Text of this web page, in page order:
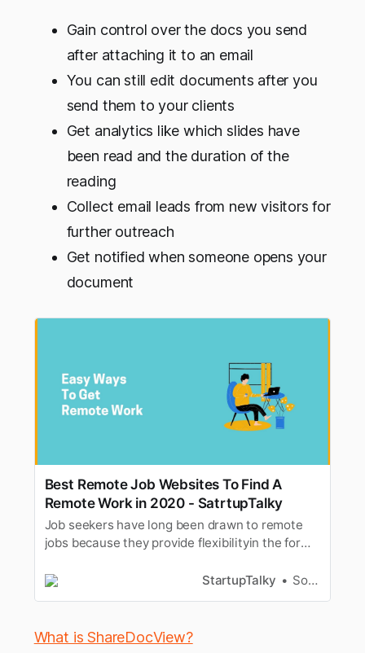
Gain control over the docs you send
after attaching it to an email
You can still edit documents after you
send them to your clients
Get analytics like which slides have
been read and the duration of the
reading
Collect email leads from new visitors for
further outreach
Get notified when someone opens your
document
Best Remote Job Websites To Find A
Remote Work in 2020 - SatrtupTalky
Job seekers have long been drawn to remote
jobs because they provide flexibilityin the form
over their privatelives and careers. Remote
place but still work effective…
StartupTalky Souvik Dey
What is ShareDocView?